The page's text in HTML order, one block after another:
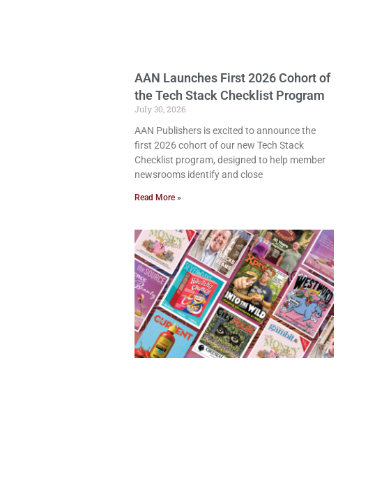
AAN Launches First 2026 Cohort of
the Tech Stack Checklist Program
July 30, 2026
AAN Publishers is excited to announce the
first 2026 cohort of our new Tech Stack
Checklist program, designed to help member
newsrooms identify and close
Read More »